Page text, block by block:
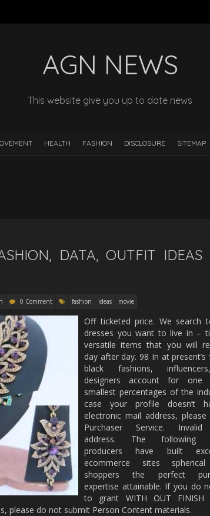
AGN NEWS
This website give you up to date news
HEALTH FASHION DISCLOSURE SITEMAP
DATA, OUTFIT IDEAS
0 Comment fashion ideas movie
Off ticketed price. We search
dresses you want to live in –
versatile items that you will
day after day. 98 In at present’s
black fashions,
designers account for
smallest percentages of the
case your profile doesn’t
electronic mail address,
Purchaser Service. Invalid
address. The following
producers have built
ecommerce sites
shoppers the perfect
expertise attainable. If you do
to grant WITH OUT
please do not submit Person Content materials.